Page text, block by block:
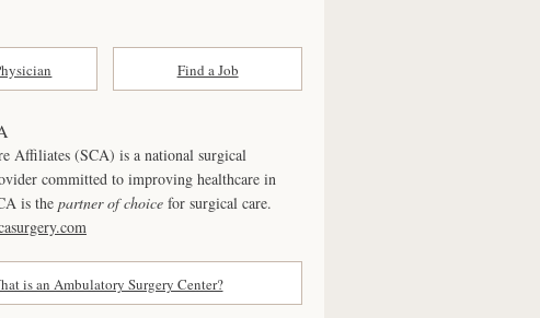
Find a Job
Affiliates (SCA) is a national surgical
committed to improving healthcare in
is the partner of choice for surgical care.
is an Ambulatory Surgery Center?